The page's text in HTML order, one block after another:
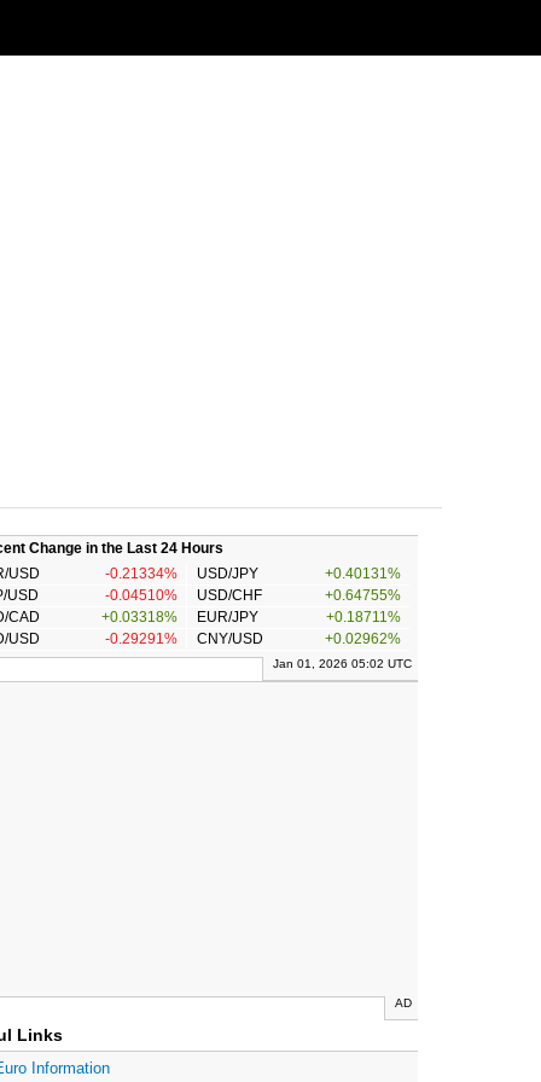
Change in the Last 24 Hours
USD
-0.21334% USD/JPY
+0.40131%
USD
-0.04510% USD/CHF
+0.64755%
CAD
+0.03318% EUR/JPY
+0.18711%
USD
-0.29291% CNY/USD +0.02962%
Jan 01, 2026 05:02 UTC
AD
Links
Information